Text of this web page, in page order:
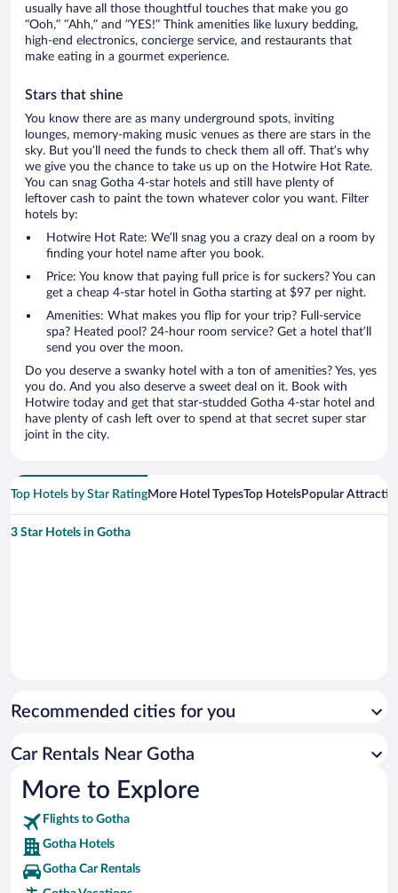
usually have all those thoughtful touches that make you go
“Ooh,” “Ahh,” and ”YES!” Think amenities like luxury bedding,
high-end electronics, concierge service, and restaurants that
make eating in a gourmet experience.
Stars that shine
You know there are as many underground spots, inviting
lounges, memory-making music venues as there are stars in the
sky. But you’ll need the funds to check them all off. That’s why
we give you the chance to take us up on the Hotwire Hot Rate.
You can snag Gotha 4-star hotels and still have plenty of
leftover cash to paint the town whatever color you want. Filter
hotels by:
Hotwire Hot Rate: We’ll snag you a crazy deal on a room by
finding your hotel name after you book.
Price: You know that paying full price is for suckers? You can
get a cheap 4-star hotel in Gotha starting at $97 per night.
Amenities: What makes you flip for your trip? Full-service
spa? Heated pool? 24-hour room service? Get a hotel that’ll
send you over the moon.
Do you deserve a swanky hotel with a ton of amenities? Yes, yes
you do. And you also deserve a sweet deal on it. Book with
Hotwire today and get that star-studded Gotha 4-star hotel and
have plenty of cash left over to spend at that secret super star
joint in the city.
Top Hotels by Star RatingMore Hotel TypesTop HotelsPopular
3 Star Hotels in Gotha
Recommended cities for you
Car Rentals Near Gotha
More to Explore
Flights to Gotha
Gotha Hotels
Gotha Car Rentals